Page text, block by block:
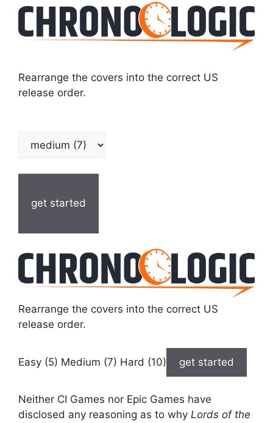
Rearrange the covers into the correct US
release order.
get started
Rearrange the covers into the correct US
release order.
Easy (5) Medium (7) Hard (10) get started
Neither CI Games nor Epic Games have
disclosed any reasoning as to why Lords of the